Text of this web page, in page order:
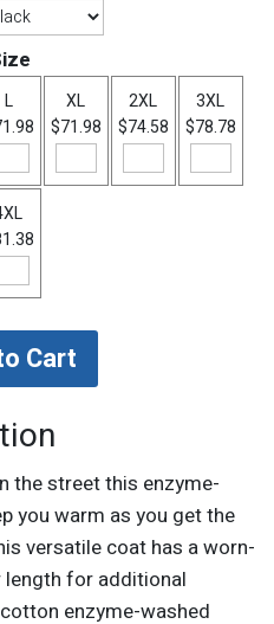
L
XL
$71.98
2XL
$74.58
3XL
$78.78
the street this enzyme-
you warm as you get the
versatile coat has a worn-
for additional
enzyme-washed